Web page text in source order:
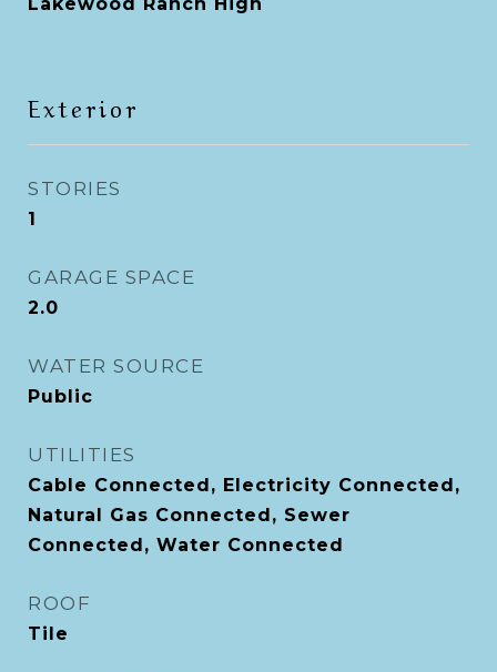
Exterior
STORIES
1
GARAGE SPACE
2.0
WATER SOURCE
Public
UTILITIES
Cable Connected, Electricity Connected,
Natural Gas Connected, Sewer
Connected, Water Connected
ROOF
Tile